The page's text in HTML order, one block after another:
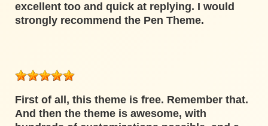
excellent too and quick at replying. I would
strongly recommend the Pen Theme.
First of all, this theme is free. Remember that.
And then the theme is awesome, with